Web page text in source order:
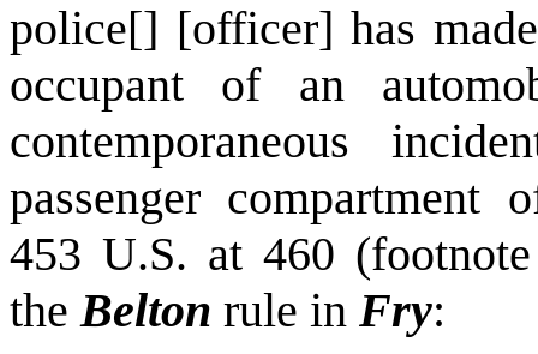
police[] [officer] has
occupant of an
contemporaneous
passenger
453 U.S. at 460
the Belton rule in Fry: